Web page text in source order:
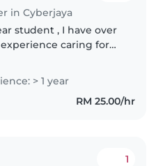
in Cyberjaya
student , I have over
experience caring for
teenagers. I'm a
and creative
who enjoys engaging..
> 1 year
RM 25.00/hr
1